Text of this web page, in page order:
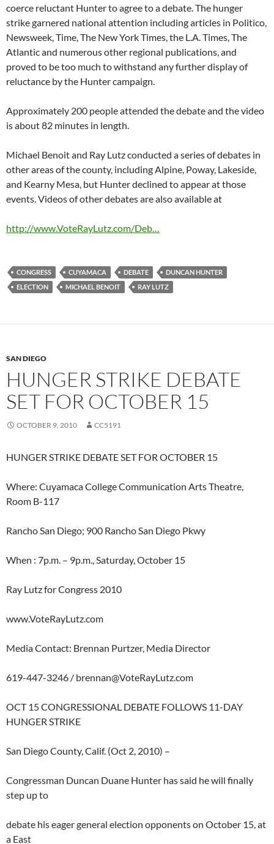
coerce reluctant Hunter to agree to a debate. The hunger
strike garnered national attention including articles in Politico,
Newsweek, Time, The New York Times, the L.A. Times, The
Atlantic and numerous other regional publications, and
proved to be too much to withstand any further display of
reluctance by the Hunter campaign.
Approximately 200 people attended the debate and the video
is about 82 minutes in length.
Michael Benoit and Ray Lutz conducted a series of debates in
other areas of the county, including Alpine, Poway, Lakeside,
and Kearny Mesa, but Hunter declined to appear at those
events. Videos of other debates are also available at
http://www.VoteRayLutz.com/Deb…
CONGRESS CUYAMACA DEBATE
DUNCAN HUNTER
ELECTION
MICHAEL BENOIT RAY LUTZ
SAN DIEGO
HUNGER STRIKE DEBATE
SET FOR OCTOBER 15
OCTOBER 9, 2010 CC5191
HUNGER STRIKE DEBATE SET FOR OCTOBER 15
Where: Cuyamaca College Communication Arts Theatre,
Room B-117
Rancho San Diego; 900 Rancho San Diego Pkwy
When : 7p.m. – 9p.m., Saturday, October 15
Ray Lutz for Congress 2010
www.VoteRayLutz.com
Media Contact: Brennan Purtzer, Media Director
619-447-3246 / brennan@VoteRayLutz.com
OCT 15 CONGRESSIONAL DEBATE FOLLOWS 11-DAY
HUNGER STRIKE
San Diego County, Calif. (Oct 2, 2010) –
Congressman Duncan Duane Hunter has said he will finally
step up to
debate his eager general election opponents on October 15, at
a East